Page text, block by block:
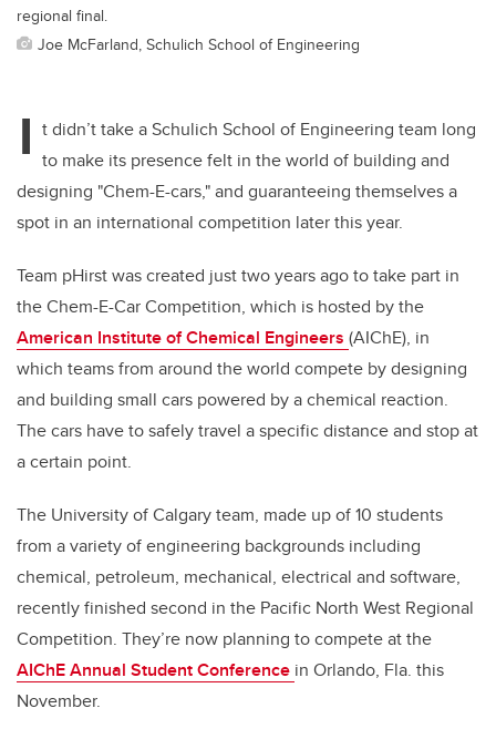
regional final.
Joe McFarland, Schulich School of Engineering
I t didn’t take a Schulich School of Engineering team long
to make its presence felt in the world of building and
designing "Chem-E-cars," and guaranteeing themselves a
spot in an international competition later this year.
Team pHirst was created just two years ago to take part in
the Chem-E-CarCompetition, which is hosted by the
American Institute of Chemical Engineers (AIChE), in
which teams from around the world compete by designing
and building small cars powered by a chemical reaction.
The cars have to safely travel a specific distance and stop at
a certain point.
The University of Calgary team, made up of 10 students
from a variety of engineering backgrounds including
chemical, petroleum, mechanical, electrical and software,
recently finished second in the Pacific North West Regional
Competition. They’re now planning to compete at the
AIChE Annual Student Conference in Orlando, Fla. this
November.